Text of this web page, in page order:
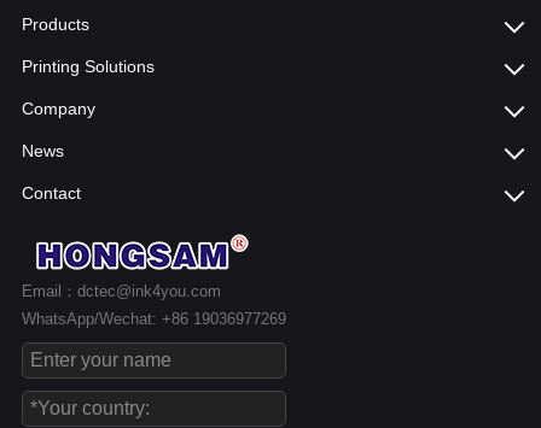
Products
Printing Solutions
Company
News
Contact
Email：dctec@ink4you.com
WhatsApp/Wechat: +86 19036977269